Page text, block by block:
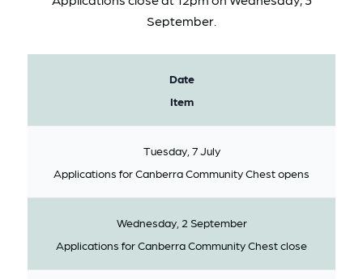
September.
Date
Item
Tuesday, 7 July
Applications for Canberra Community Chest opens
Wednesday, 2 September
Applications for Canberra Community Chest close